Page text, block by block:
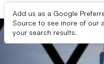
Add us as a Google
Source to see more of our
your search results.